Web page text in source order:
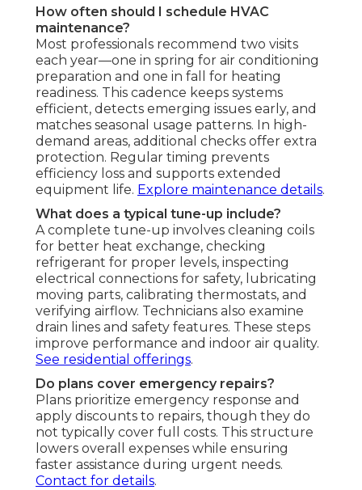
How often should I schedule HVAC
maintenance?
Most professionals recommend two visits
each year—one in spring for air conditioning
preparation and one in fall for heating
readiness. This cadence keeps systems
efficient, detects emerging issues early, and
matches seasonal usage patterns. In high-
demand areas, additional checks offer extra
protection. Regular timing prevents
efficiency loss and supports extended
equipment life. Explore maintenance details.
What does a typical tune-up include?
A complete tune-up involves cleaning coils
for better heat exchange, checking
refrigerant for proper levels, inspecting
electrical connections for safety, lubricating
moving parts, calibrating thermostats, and
verifying airflow. Technicians also examine
drain lines and safety features. These steps
improve performance and indoor air quality.
See residential offerings.
Do plans cover emergency repairs?
Plans prioritize emergency response and
apply discounts to repairs, though they do
not typically cover full costs. This structure
lowers overall expenses while ensuring
faster assistance during urgent needs.
Contact for details.